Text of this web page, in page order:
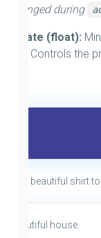
changed during
(float):
Controls the
a beautiful shirt
a beautiful house.